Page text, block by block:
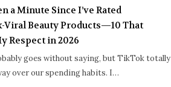
a Minute Since I’ve Rated
Viral Beauty Products—10 That
Respect in 2026
goes without saying, but TikTok totally
over our spending habits. I…